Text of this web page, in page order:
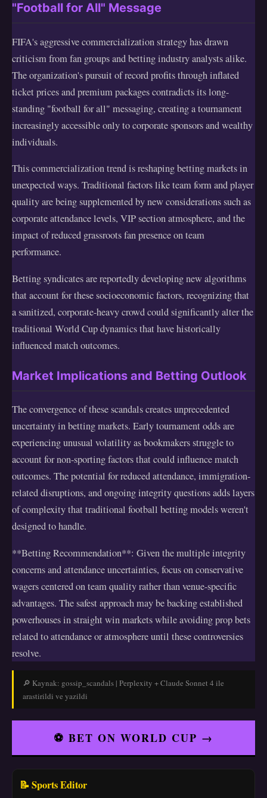
"Football for All" Message
FIFA's aggressive commercialization strategy has drawn
criticism from fan groups and betting industry analysts alike.
The organization's pursuit of record profits through inflated
ticket prices and premium packages contradicts its long-
standing "football for all" messaging, creating a tournament
increasingly accessible only to corporate sponsors and wealthy
individuals.
This commercialization trend is reshaping betting markets in
unexpected ways. Traditional factors like team form and player
quality are being supplemented by new considerations such as
corporate attendance levels, VIP section atmosphere, and the
impact of reduced grassroots fan presence on team
performance.
Betting syndicates are reportedly developing new algorithms
that account for these socioeconomic factors, recognizing that
a sanitized, corporate-heavy crowd could significantly alter the
traditional World Cup dynamics that have historically
influenced match outcomes.
Market Implications and Betting Outlook
The convergence of these scandals creates unprecedented
uncertainty in betting markets. Early tournament odds are
experiencing unusual volatility as bookmakers struggle to
account for non-sporting factors that could influence match
outcomes. The potential for reduced attendance, immigration-
related disruptions, and ongoing integrity questions adds layers
of complexity that traditional football betting models weren't
designed to handle.
**Betting Recommendation**: Given the multiple integrity
concerns and attendance uncertainties, focus on conservative
wagers centered on team quality rather than venue-specific
advantages. The safest approach may be backing established
powerhouses in straight win markets while avoiding prop bets
related to attendance or atmosphere until these controversies
resolve.
🔎 Kaynak: gossip_scandals | Perplexity + Claude Sonnet 4 ile
arastirildi ve yazildi
⚽ BET ON WORLD CUP →
📝 Sports Editor